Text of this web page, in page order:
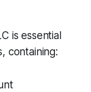
is essential
containing: